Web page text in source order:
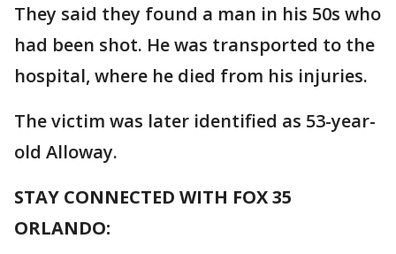
They said they found a man in his 50s who
had been shot. He was transported to the
hospital, where he died from his injuries.
The victim was later identified as 53-year-
old Alloway.
STAY CONNECTED WITH FOX 35
ORLANDO: